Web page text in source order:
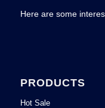
Here are some
PRODUCTS
Hot Sale